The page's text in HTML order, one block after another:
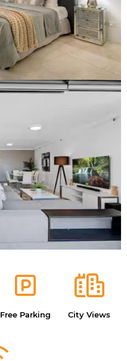
Free Parking City Views